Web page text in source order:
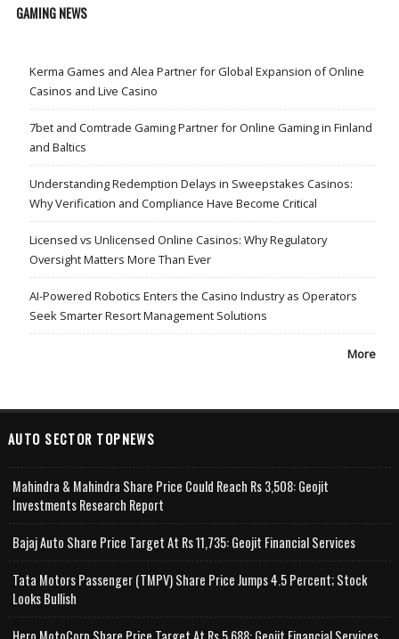
GAMING NEWS
Kerma Games and Alea Partner for Global Expansion of Online
Casinos and Live Casino
7bet and Comtrade Gaming Partner for Online Gaming in Finland
and Baltics
Understanding Redemption Delays in Sweepstakes Casinos:
Why Verification and Compliance Have Become Critical
Licensed vs Unlicensed Online Casinos: Why Regulatory
Oversight Matters More Than Ever
AI-Powered Robotics Enters the Casino Industry as Operators
Seek Smarter Resort Management Solutions
More
AUTO SECTOR TOPNEWS
Mahindra & Mahindra Share Price Could Reach Rs 3,508: Geojit
Investments Research Report
Bajaj Auto Share Price Target At Rs 11,735: Geojit Financial Services
Tata Motors Passenger (TMPV) Share Price Jumps 4.5 Percent; Stock
Looks Bullish